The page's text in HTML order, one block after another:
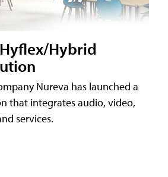
Hybrid
Nureva has launched a
that integrates audio, video,
services.